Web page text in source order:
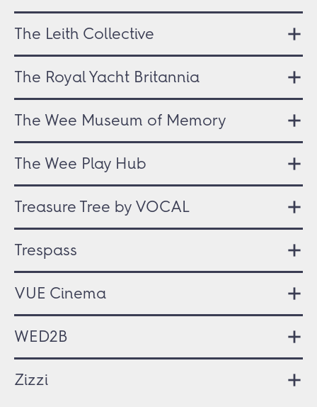
The Leith Collective
The Royal Yacht Britannia
The Wee Museum of Memory
The Wee Play Hub
Treasure Tree by VOCAL
Trespass
VUE Cinema
WED2B
Zizzi